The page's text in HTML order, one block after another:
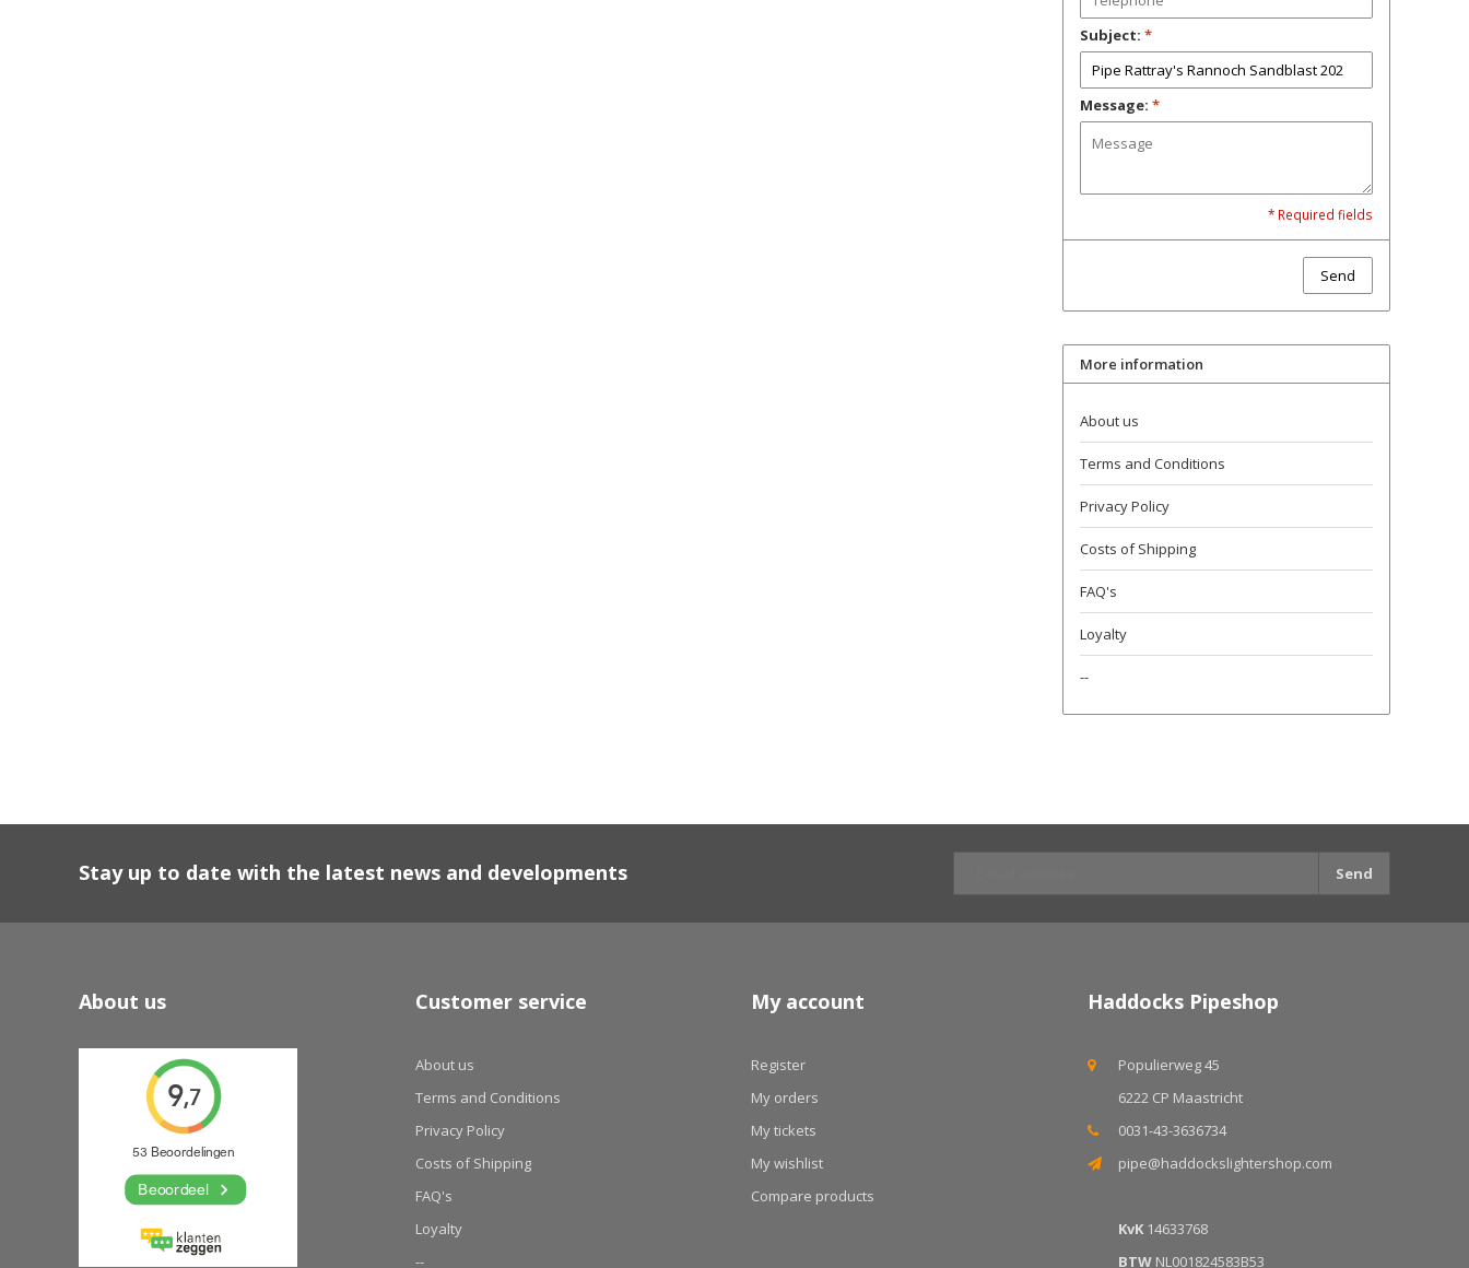
Subject: *
Message: *
* Required fields
Send
More information
About us
Terms and Conditions
Privacy Policy
Costs of Shipping
FAQ's
Loyalty
--
Stay up to date with the latest news and developments Send
About us Customer service
About us
Terms and Conditions
Privacy Policy
Costs of Shipping
FAQ's
Loyalty
--
My account
Register
My orders
My tickets
My wishlist
Compare products
Haddocks Pipeshop
Populierweg 45
6222 CP Maastricht
0031-43-3636734
pipe@haddockslightershop.com
KvK14633768
BTWNL001824583B53